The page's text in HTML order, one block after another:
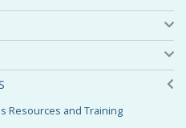
Resources and Training